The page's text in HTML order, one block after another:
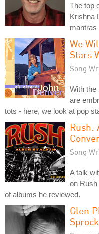
The top
Krishna
mantras
We
Stars
Song
With the
are
tots - here, we look at pop
Rush:
Song
A talk
on
of albums he reviewed.
Glen